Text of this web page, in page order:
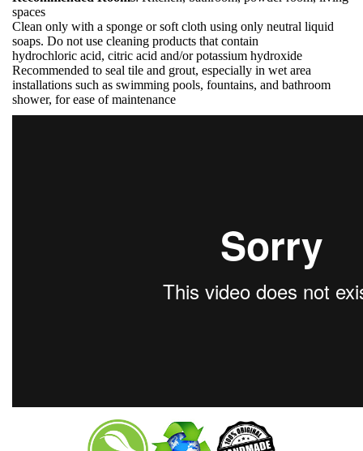
spaces
Clean only with a sponge or soft cloth using only neutral liquid
soaps. Do not use cleaning products that contain
hydrochloric acid, citric acid and/or potassium hydroxide
Recommended to seal tile and grout, especially in wet area
installations such as swimming pools, fountains, and bathroom
shower, for ease of maintenance